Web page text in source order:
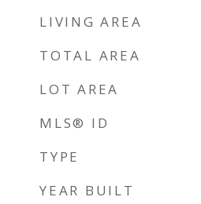
LIVING AREA
TOTAL AREA
LOT AREA
MLS® ID
TYPE
YEAR BUILT